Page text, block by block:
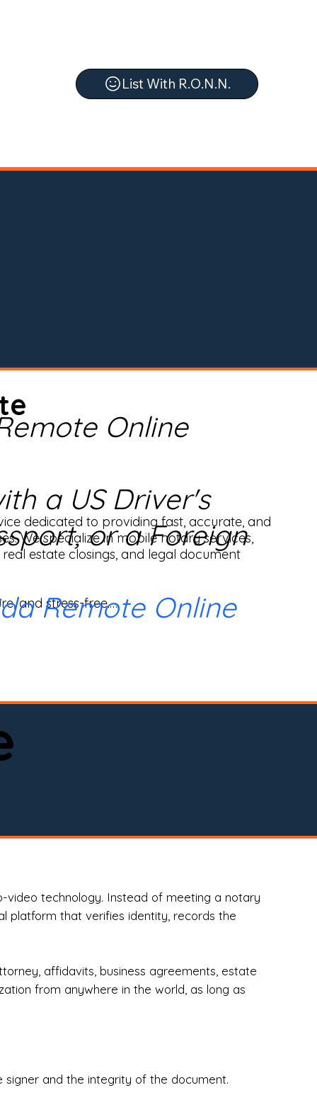
List With R.O.N.N.
dedicated to providing fast, accurate, and
We specialize in mobile notary services,
estate closings, and legal document
and stress-free.
Online
a US Driver's
or a Foreign
Remote Online
video technology. Instead of meeting a notary
platform that verifies identity, records the
affidavits, business agreements, estate
from anywhere in the world, as long as
and the integrity of the document.